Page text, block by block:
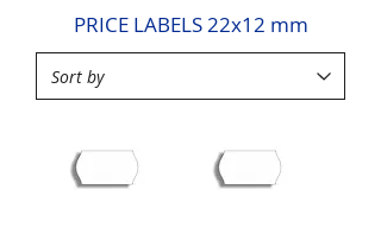
PRICE LABELS 22x12 mm